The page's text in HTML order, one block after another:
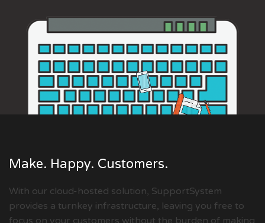
Make. Happy. Customers.
With our cloud-hosted solution, SupportSystem
provides a turnkey infrastructure, leaving you free to
focus on your customers without the burden of making